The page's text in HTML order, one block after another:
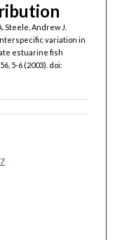
Steele, Andrew J.
variation in
estuarine fish
5-6 (2003). doi: